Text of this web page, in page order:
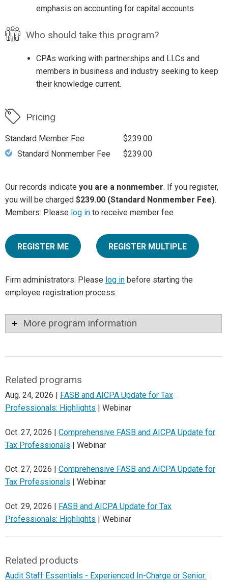
emphasis on accounting for capital accounts
Who should take this program?
CPAs working with partnerships and LLCs and
members in business and industry seeking to keep
their knowledge current.
Pricing
Standard Member Fee
$239.00
Standard Nonmember Fee
$239.00
Our records indicate you are a nonmember. If you register,
you will be charged $239.00 (Standard Nonmember Fee).
Members: Please log in to receive member fee.
REGISTER ME REGISTER MULTIPLE
Firm administrators: Please log in before starting the
employee registration process.
More program information
Related programs
Aug. 24, 2026 |
FASB and AICPA Update for Tax
Professionals: Highlights | Webinar
Oct. 27, 2026 | Comprehensive FASB and AICPA Update for
Tax Professionals | Webinar
Oct. 27, 2026 | Comprehensive FASB and AICPA Update for
Tax Professionals | Webinar
Oct. 29, 2026 | FASB and AICPA Update for Tax
Professionals: Highlights | Webinar
Related products
Audit Staff Essentials - Experienced In-Charge or Senior: